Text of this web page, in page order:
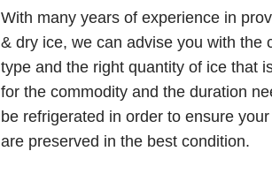
With many years of experience in
& dry ice, we can advise you with the
type and the right quantity of ice that
for the commodity and the duration
be refrigerated in order to ensure
are preserved in the best condition.